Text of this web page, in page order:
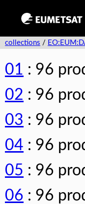
collections /
01 : 96
02 : 96
03 : 96
04 : 96
05 : 96
06 : 96